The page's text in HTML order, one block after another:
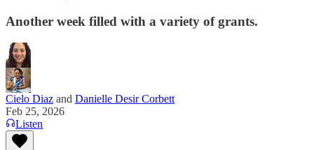
Another week filled with a variety of grants.
Cielo Diaz and Danielle Desir Corbett
Feb 25, 2026
Listen